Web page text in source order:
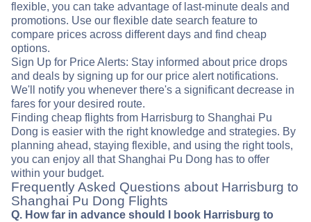
flexible, you can take advantage of last-minute deals and
promotions. Use our flexible date search feature to
compare prices across different days and find cheap
options.
Sign Up for Price Alerts: Stay informed about price drops
and deals by signing up for our price alert notifications.
We'll notify you whenever there's a significant decrease in
fares for your desired route.
Finding cheap flights from Harrisburg to Shanghai Pu
Dong is easier with the right knowledge and strategies. By
planning ahead, staying flexible, and using the right tools,
you can enjoy all that Shanghai Pu Dong has to offer
within your budget.
Frequently Asked Questions about Harrisburg to
Shanghai Pu Dong Flights
Q. How far in advance should I book Harrisburg to